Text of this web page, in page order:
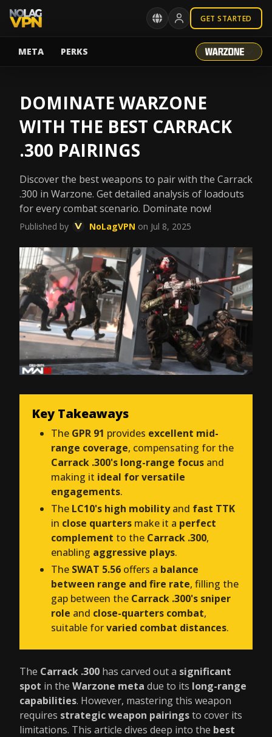
GET STARTED
META PERKS
DOMINATE WARZONE
WITH THE BEST CARRACK
.300 PAIRINGS
Discover the best weapons to pair with the Carrack
.300 in Warzone. Get detailed analysis of loadouts
for every combat scenario. Dominate now!
Published by NoLagVPN on Jul 8, 2025
Key Takeaways
The GPR 91 provides excellent mid-
range coverage, compensating for the
Carrack .300's long-range focus and
making it ideal for versatile
engagements.
The LC10's high mobilityand fast TTK
in close quarters make it a perfect
complement to the Carrack .300,
enabling aggressive plays.
The SWAT 5.56 offers a balance
between range and fire rate, filling the
gap between the Carrack .300's sniper
role and close-quarters combat,
suitable forvaried combat distances.
The Carrack .300 has carved out a significant
spot in the Warzone meta due to its long-range
capabilities. However, mastering this weapon
requires strategic weapon pairingsto cover its
limitations. This article dives deep into the best